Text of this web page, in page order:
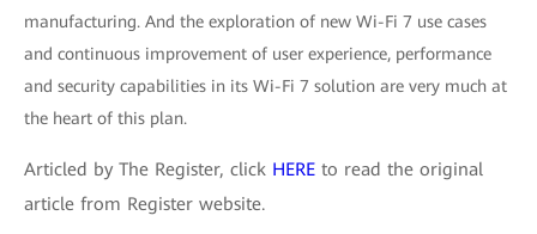
manufacturing. And the exploration of new Wi-Fi 7 use cases
and continuous improvement of user experience, performance
and security capabilities in its Wi-Fi 7 solution are very much at
the heart of this plan.
Articled by The Register, click HERE to read the original
article from Register website.